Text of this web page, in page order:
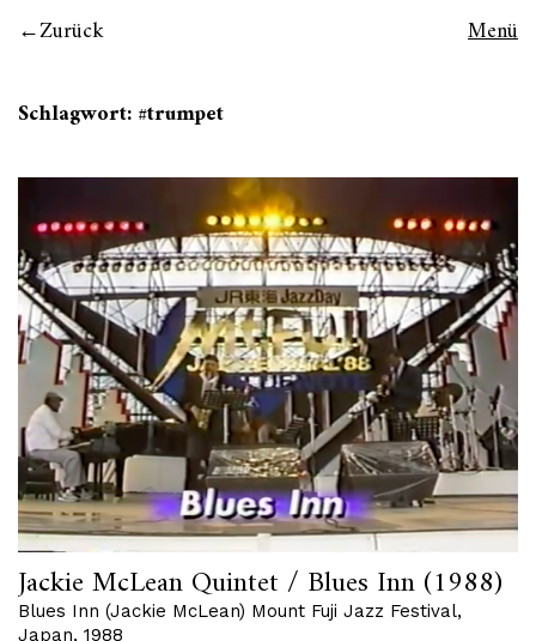
Zurück Menü
Schlagwort:#trumpet
Jackie McLean Quintet / Blues Inn (1988)
Blues Inn (Jackie McLean) Mount Fuji Jazz Festival,
Japan, 1988